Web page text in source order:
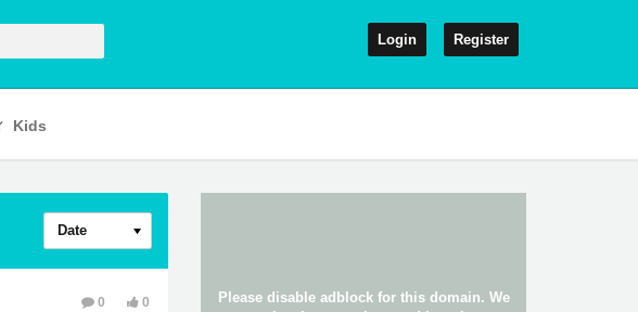
Login Register
Kids
Date
0
0